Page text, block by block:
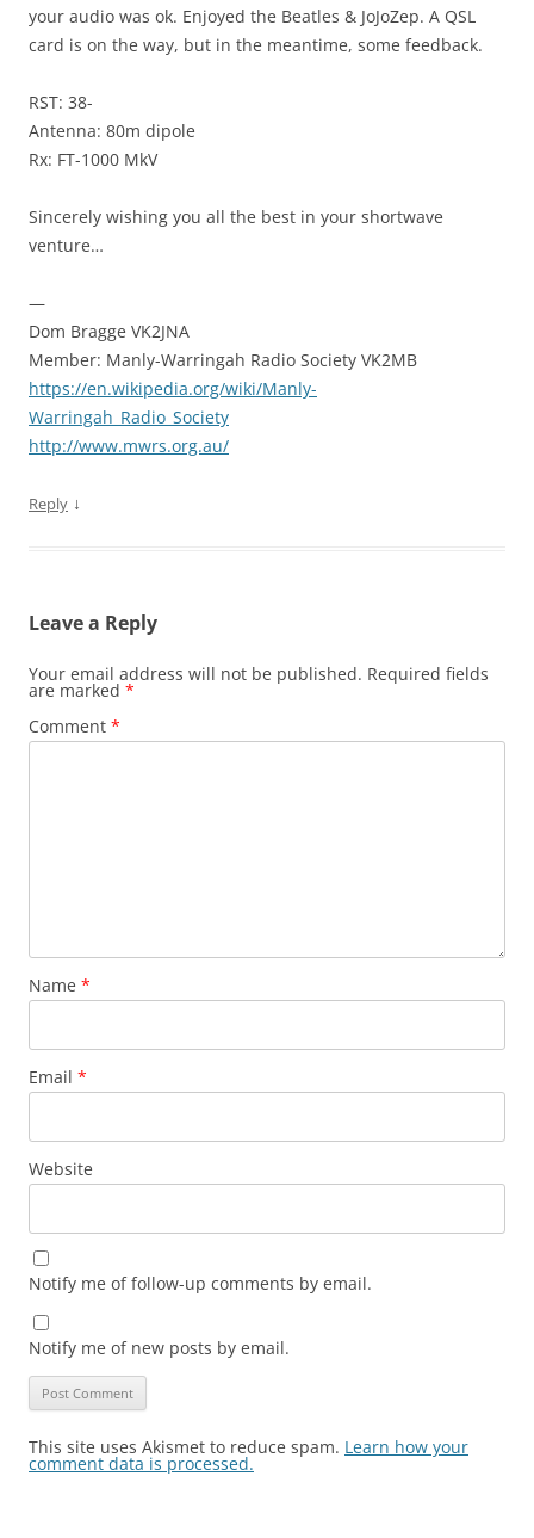
your audio was ok. Enjoyed the Beatles & JoJoZep. A QSL
card is on the way, but in the meantime, some feedback.
RST: 38-
Antenna: 80m dipole
Rx: FT-1000 MkV
Sincerely wishing you all the best in your shortwave
venture…
—
Dom Bragge VK2JNA
Member: Manly-Warringah Radio Society VK2MB
https://en.wikipedia.org/wiki/Manly-
Warringah_Radio_Society
http://www.mwrs.org.au/
Reply ↓
Leave a Reply
Your email address will not be published. Required fields
are marked *
Comment *
Name *
Email *
Website
Notify me of follow-up comments by email.
Notify me of new posts by email.
This site uses Akismet to reduce spam. Learn how your
comment data is processed.